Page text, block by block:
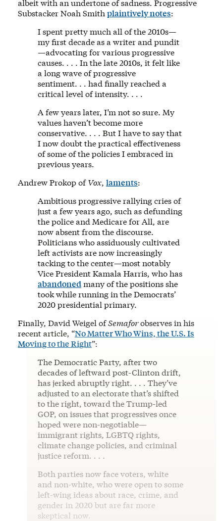
albeit with an undertone of sadness. Progressive
Substacker Noah Smith plaintively notes:
I spent pretty much all of the 2010s—
my first decade as a writer and pundit
—advocating for various progressive
causes. . . . In the late 2010s, it felt like
a long wave of progressive
sentiment. . . had finally reached a
critical level of intensity. . . .
A few years later, I’m not so sure. My
values haven’t become more
conservative. . . . But I have to say that
I now doubt the practical effectiveness
of some of the policies I embraced in
previous years.
Andrew Prokop ofVox, laments:
Ambitious progressive rallying cries of
just a few years ago, such as defunding
the police and Medicare for All, are
now absent from the discourse.
Politicians who assiduously cultivated
left activists are now increasingly
tacking to the center—most notably
Vice President Kamala Harris, who has
abandonedmany of the positions she
took while running in the Democrats’
2020 presidential primary.
Finally, David Weigel ofSemaforobserves in his
recent article, “No Matter Who Wins, the U.S. Is
Moving to the Right”:
The Democratic Party, after two
decades of leftward post-Clinton drift,
has jerked abruptly right. . . . They’ve
adjusted to an electorate that’s shifted
to the right, toward the Trump-led
GOP, on issues that progressives once
hoped were non-negotiable—
immigrant rights, LGBTQ rights,
climate change policies, and criminal
justice reform. . . .
Both parties now face voters, white
and non-white, who were open to some
left-wing ideas about race, crime, and
gender in 2020 but are far more
skeptical now.